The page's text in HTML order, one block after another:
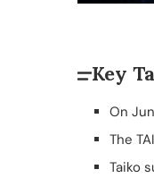
Key
On
The
Taiko